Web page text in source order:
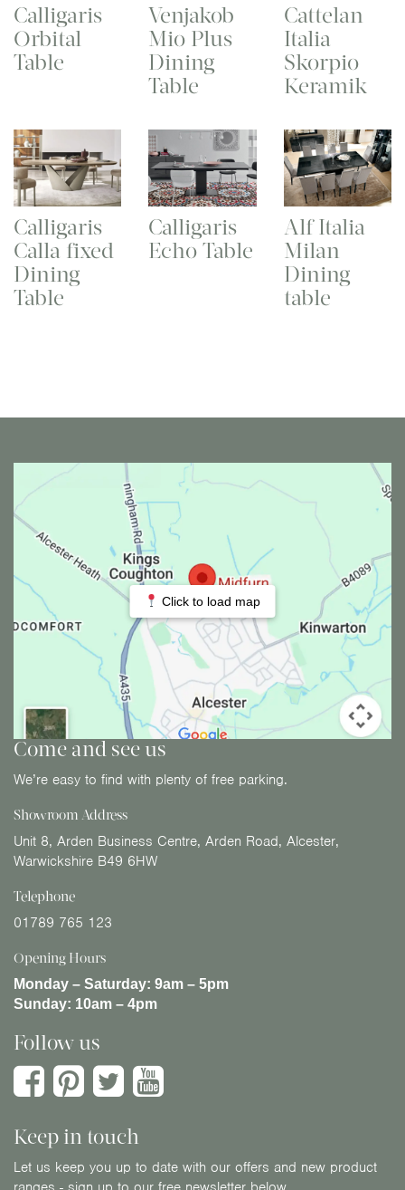
Calligaris
Orbital
Table
Venjakob
Mio Plus
Dining
Table
Cattelan
Italia
Skorpio
Keramik
Calligaris
Calla fixed
Dining
Table
Calligaris
Echo Table
Alf Italia
Milan
Dining
table
Click to load map
Come and see us
We’re easy to find with plenty of free parking.
Showroom Address
Unit 8, Arden Business Centre, Arden Road, Alcester,
Warwickshire B49 6HW
Telephone
01789 765 123
Opening Hours
Monday – Saturday: 9am – 5pm
Sunday: 10am – 4pm
Follow us
Keep in touch
Let us keep you up to date with our offers and new product